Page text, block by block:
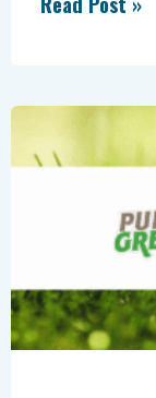
winning
Nutrients
PLUS®
announce
partnership